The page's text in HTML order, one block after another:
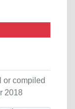
or compiled
2018